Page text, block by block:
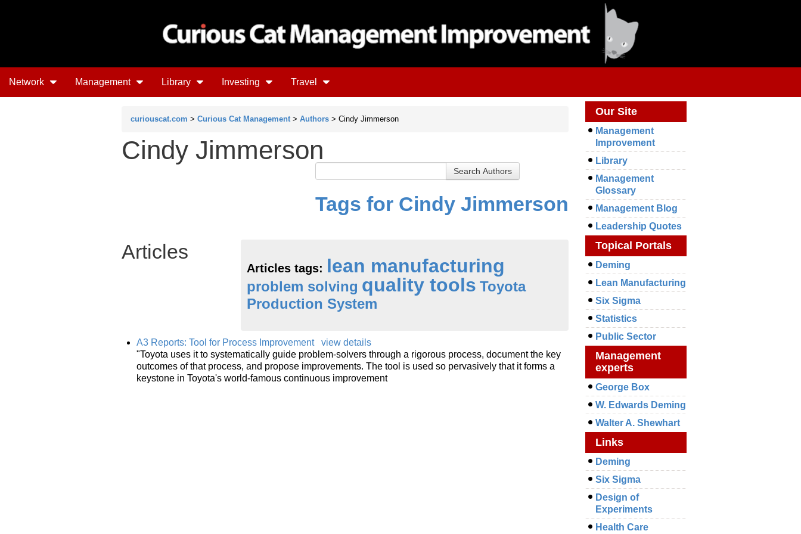
Network Management Library Investing Travel
curiouscat.com > Curious Cat Management > Authors > Cindy Jimmerson
Cindy Jimmerson
Tags for Cindy Jimmerson
Articles
Articles tags: lean manufacturing
problem solving quality tools Toyota
Production System
A3 Reports: Tool for Process Improvement
view details
"Toyota uses it to systematically guide problem-solvers through a rigorous process, document the key
outcomes of that process, and propose improvements. The tool is used so pervasively that it forms a
keystone in Toyota's world-famous continuous improvement
Our Site
Management
Improvement
Library
Management
Glossary
Management Blog
Leadership Quotes
Topical Portals
Deming
Lean Manufacturing
Six Sigma
Statistics
Public Sector
Management
experts
George Box
W. Edwards Deming
Walter A. Shewhart
Links
Deming
Six Sigma
Design of
Experiments
Health Care